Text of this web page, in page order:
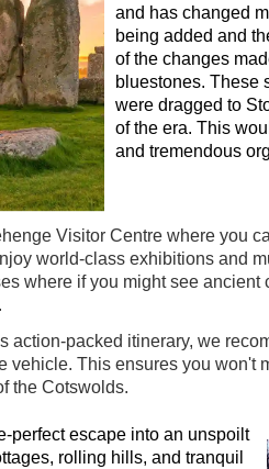
and has changed
being added and
of the changes
bluestones. These
were dragged to
of the era. This
and tremendous
Visitor Centre where you
world-class exhibitions and
where if you might see
action-packed itinerary, we
vehicle. This ensures you won't
the Cotswolds.
perfect escape into an unspoilt
rolling hills, and tranquil